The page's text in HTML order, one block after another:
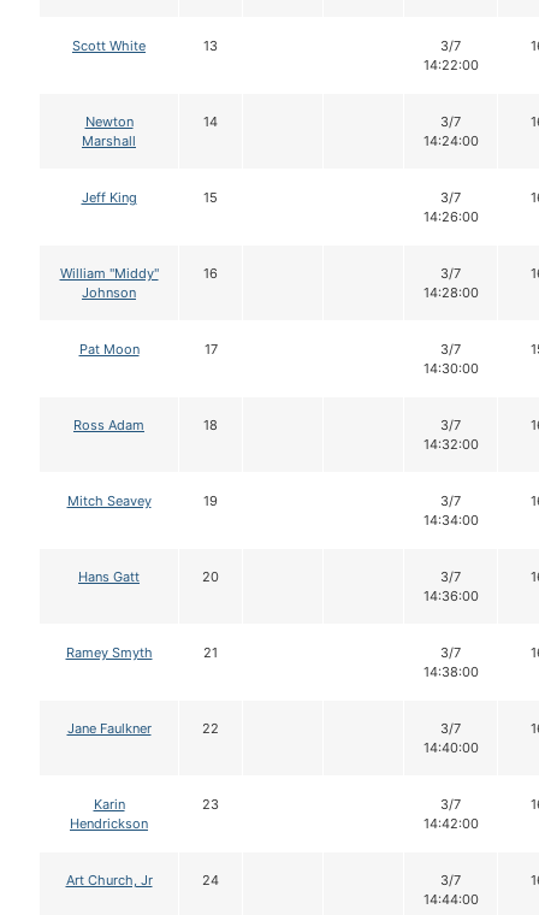
Scott White 13
3/7
14:22:00
Newton
Marshall
14
3/7
14:24:00
Jeff King 15
3/7
14:26:00
William "Middy"
Johnson
16
3/7
14:28:00
Pat Moon 17
3/7
14:30:00
Ross Adam 18
3/7
14:32:00
Mitch Seavey 19
3/7
14:34:00
Hans Gatt 20
3/7
14:36:00
Ramey Smyth 21
3/7
14:38:00
Jane Faulkner 22
3/7
14:40:00
Karin
Hendrickson
23
3/7
14:42:00
Art Church, Jr 24
3/7
14:44:00